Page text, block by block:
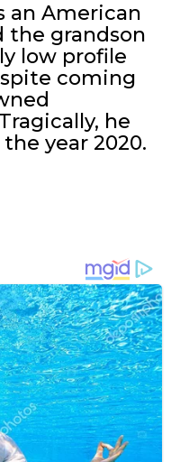
an American
the grandson
low profile
coming
he
year 2020.